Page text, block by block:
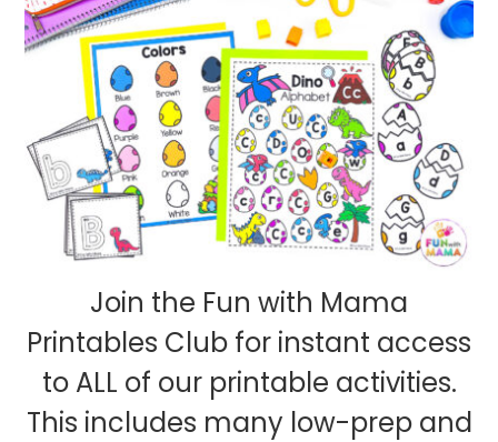
Join the Fun with Mama
Printables Club for instant access
to ALL of our printable activities.
This includes many low-prep and